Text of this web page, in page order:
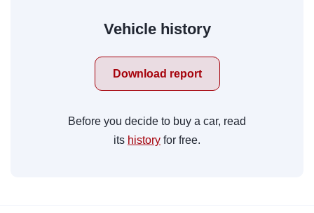
Vehicle history
Download report
Before you decide to buy a car, read
its history for free.